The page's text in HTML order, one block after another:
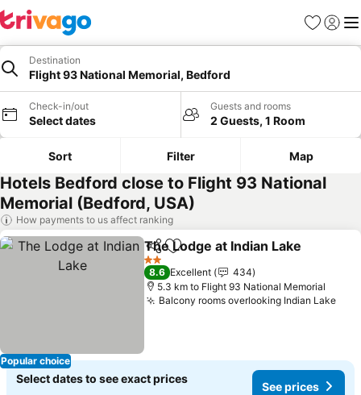
Favorites
Sign in
Destination
Flight 93 National Memorial, Bedford
Check-in/out
Select dates
Guests and rooms
2 Guests, 1 Room
Sort Filter Map
Hotels Bedford close to Flight 93 National
Memorial (Bedford, USA)
How payments to us affect ranking
Popular choice
ShareAdd to favorites
The Lodge at Indian Lake
2 Stars
8.6 Excellent
434
5.3 km to Flight 93 National Memorial
Balcony rooms overlooking Indian Lake
Select dates to see exact prices
See prices